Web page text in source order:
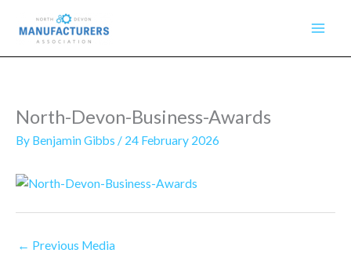
content
North-Devon-Business-Awards
By Benjamin Gibbs / 24 February 2026
← Previous Media